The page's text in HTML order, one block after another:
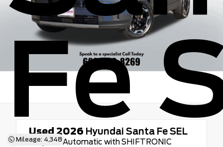
Fe
Mileage: 4,348
Used 2026 Hyundai Santa Fe SEL
8-Speed Automatic with SHIFTRONIC